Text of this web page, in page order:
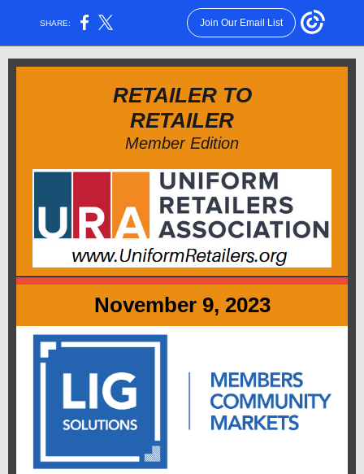
SHARE: Join Our Email List
RETAILER TO
RETAILER
Member Edition
November 9, 2023